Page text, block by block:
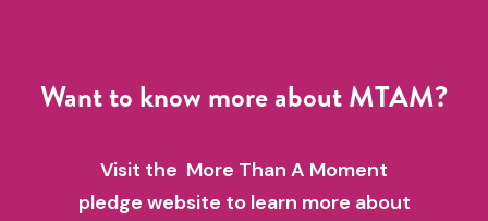
Want to know more about MTAM?
Visit the More Than A Moment
pledge website to learn more about